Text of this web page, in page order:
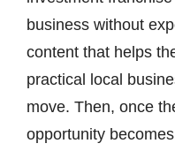
business without
content that helps
practical local
move. Then, once
opportunity